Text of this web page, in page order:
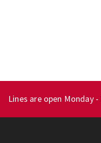
Lines are open Monday